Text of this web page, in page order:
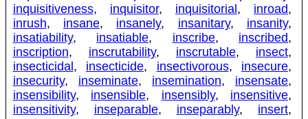
inquisitiveness, inquisitor, inquisitorial , inroad,
inrush, insane, insanely, insanitary, insanity,
insatiability, insatiable, inscribe, inscribed,
inscription, inscrutability, inscrutable, insect,
insecticidal , insecticide, insectivorous, insecure,
insecurity, inseminate, insemination, insensate,
insensibility, insensible, insensibly, insensitive,
insensitivity, inseparable, inseparably, insert,